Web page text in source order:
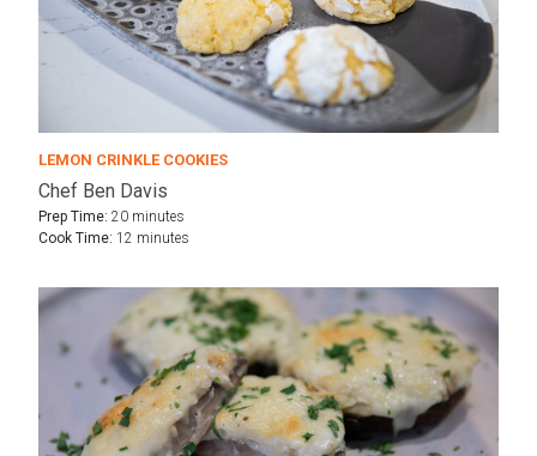
LEMON CRINKLE COOKIES
Chef Ben Davis
Prep Time: 20 minutes
Cook Time: 12 minutes